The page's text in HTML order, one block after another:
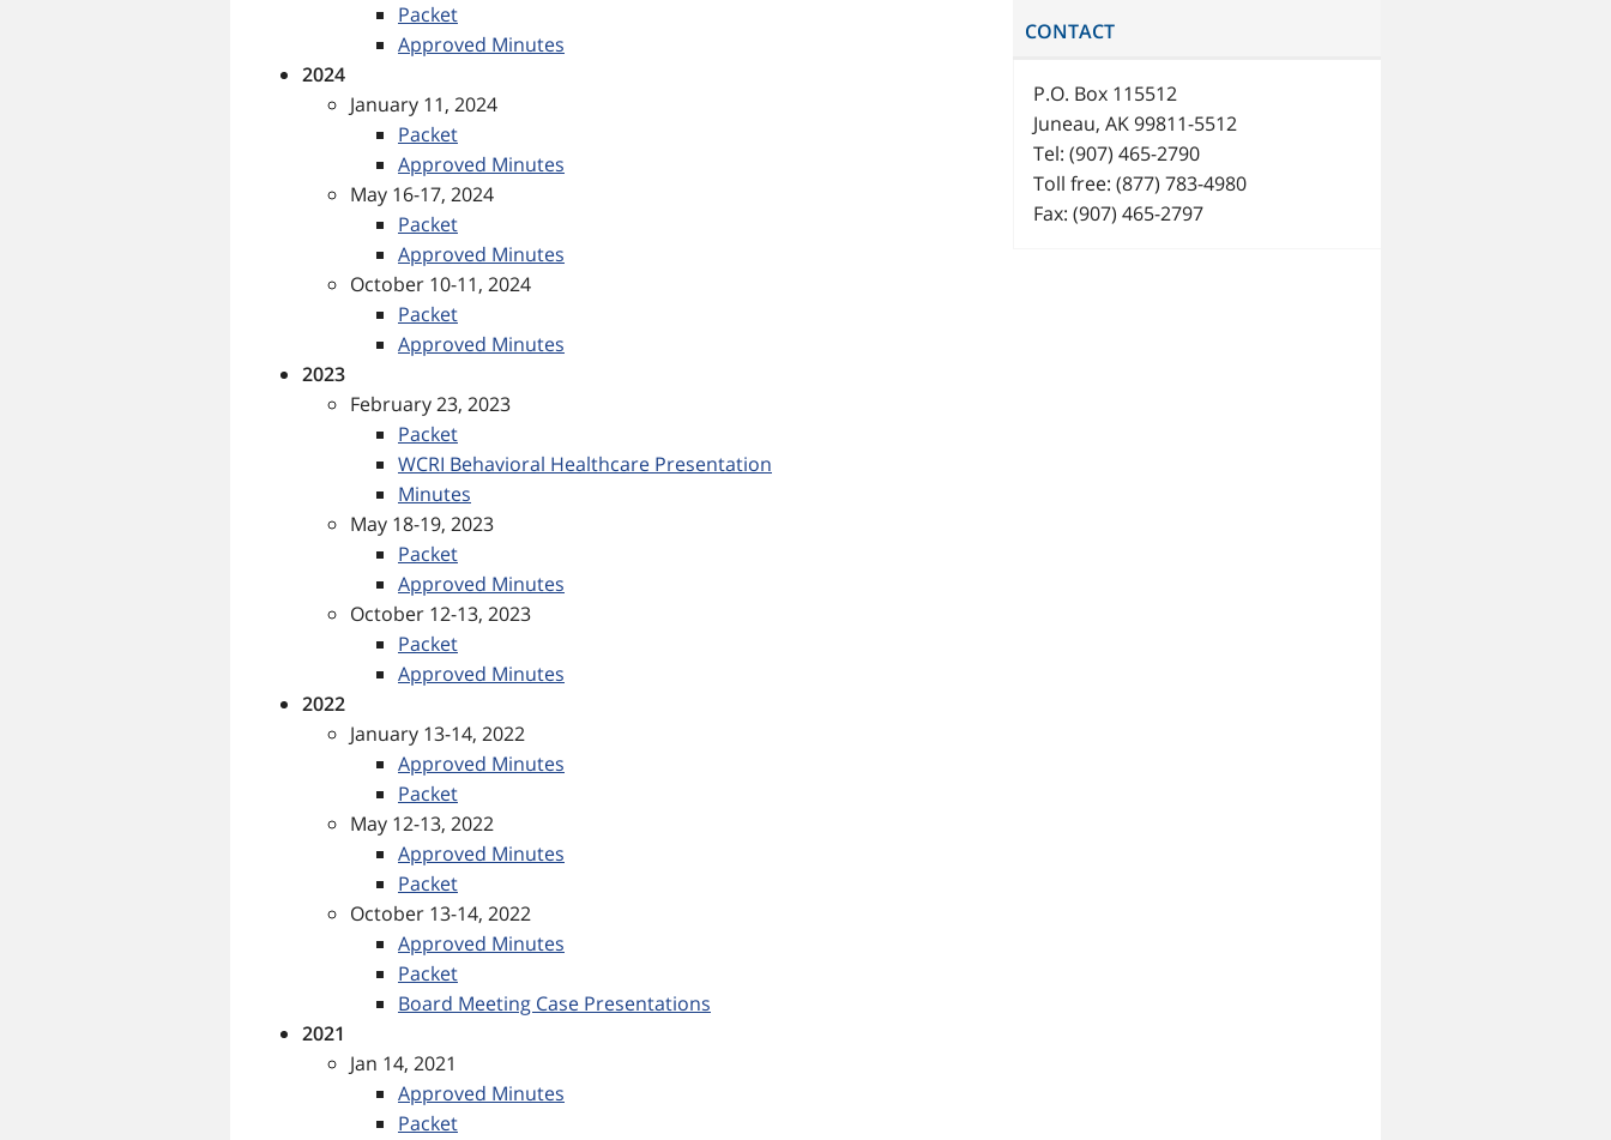
Packet
Approved Minutes
2024
January 11, 2024
Packet
Approved Minutes
May 16-17, 2024
Packet
Approved Minutes
October 10-11, 2024
Packet
Approved Minutes
2023
February 23, 2023
Packet
WCRI Behavioral Healthcare Presentation
Minutes
May 18-19, 2023
Packet
Approved Minutes
October 12-13, 2023
Packet
Approved Minutes
2022
January 13-14, 2022
Approved Minutes
Packet
May 12-13, 2022
Approved Minutes
Packet
October 13-14, 2022
Approved Minutes
Packet
Board Meeting Case Presentations
2021
Jan 14, 2021
Approved Minutes
Packet
CONTACT
P.O. Box 115512
Juneau, AK 99811-5512
Tel: (907) 465-2790
Toll free: (877) 783-4980
Fax: (907) 465-2797